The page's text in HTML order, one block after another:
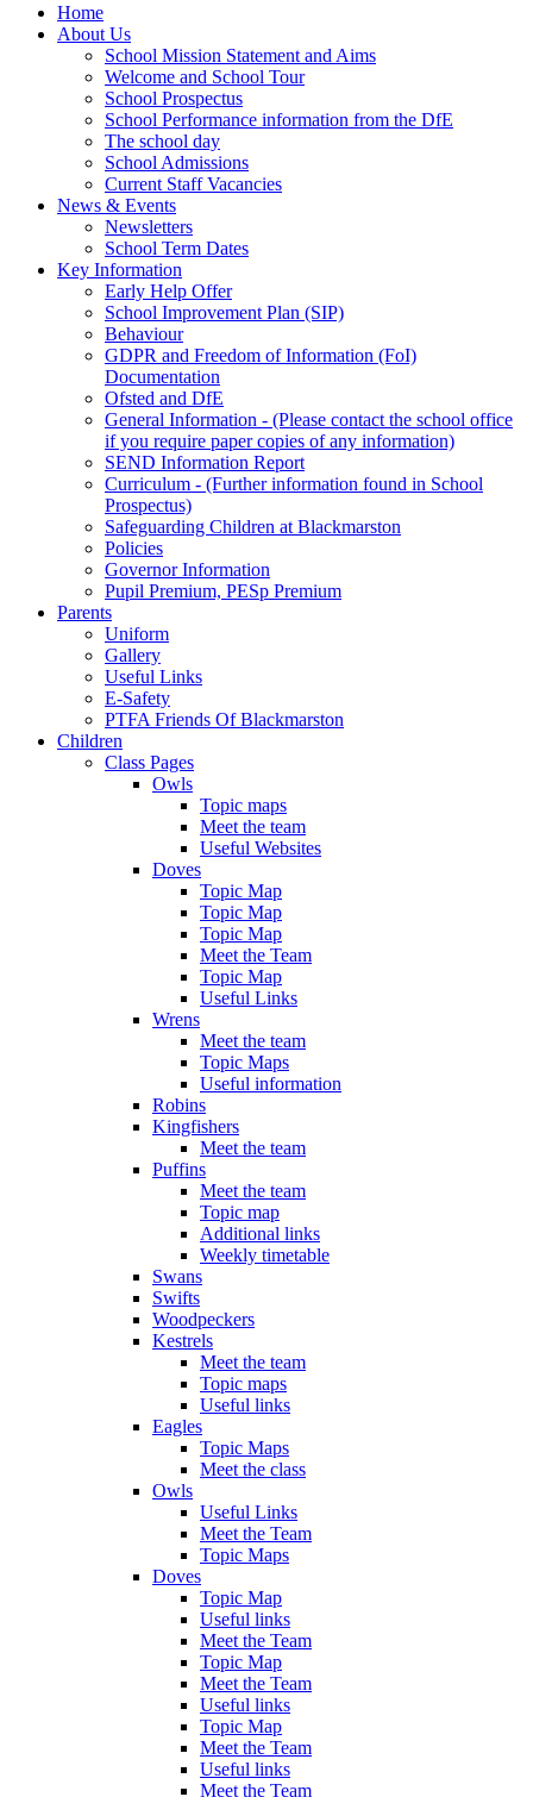
Home
About Us
School Mission Statement and Aims
Welcome and School Tour
School Prospectus
School Performance information from the DfE
The school day
School Admissions
Current Staff Vacancies
News & Events
Newsletters
School Term Dates
Key Information
Early Help Offer
School Improvement Plan (SIP)
Behaviour
GDPR and Freedom of Information (FoI)
Documentation
Ofsted and DfE
General Information - (Please contact the school office
if you require paper copies of any information)
SEND Information Report
Curriculum - (Further information found in School
Prospectus)
Safeguarding Children at Blackmarston
Policies
Governor Information
Pupil Premium, PESp Premium
Parents
Uniform
Gallery
Useful Links
E-Safety
PTFA Friends Of Blackmarston
Children
Class Pages
Owls
Topic maps
Meet the team
Useful Websites
Doves
Topic Map
Topic Map
Topic Map
Meet the Team
Topic Map
Useful Links
Wrens
Meet the team
Topic Maps
Useful information
Robins
Kingfishers
Meet the team
Puffins
Meet the team
Topic map
Additional links
Weekly timetable
Swans
Swifts
Woodpeckers
Kestrels
Meet the team
Topic maps
Useful links
Eagles
Topic Maps
Meet the class
Owls
Useful Links
Meet the Team
Topic Maps
Doves
Topic Map
Useful links
Meet the Team
Topic Map
Meet the Team
Useful links
Topic Map
Meet the Team
Useful links
Meet the Team